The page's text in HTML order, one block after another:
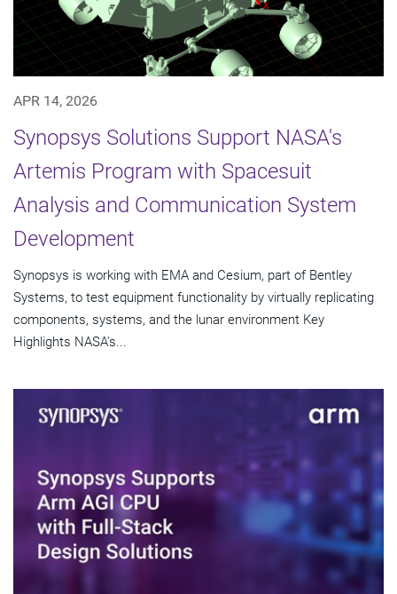
APR 14, 2026
Synopsys Solutions Support NASA's
Artemis Program with Spacesuit
Analysis and Communication System
Development
Synopsys is working with EMA and Cesium, part of Bentley
Systems, to test equipment functionality by virtually replicating
components, systems, and the lunar environment Key
Highlights NASA's...